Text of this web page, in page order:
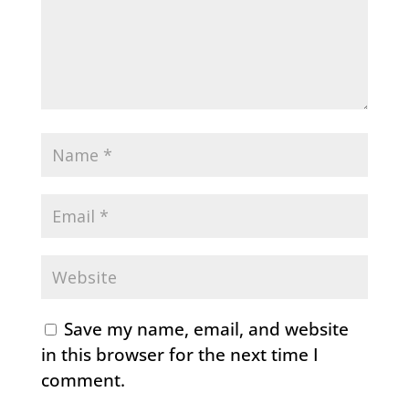
Save my name, email, and website
in this browser for the next time I
comment.